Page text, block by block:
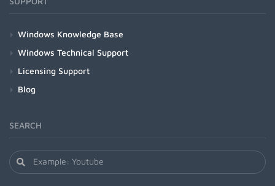
Windows Knowledge Base
Windows Technical Support
Licensing Support
Blog
SEARCH